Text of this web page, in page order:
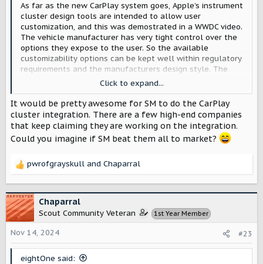
As far as the new CarPlay system goes, Apple’s instrument
cluster design tools are intended to allow user
customization, and this was demostrated in a WWDC video.
The vehicle manufacturer has very tight control over the
options they expose to the user. So the available
customizability options can be kept well within regulatory
requirements and the manufacturers design style. The
user may be able to select between certain color choices
that have been pre-approved, or change between a few
different styles of gauges, or add certain elements that
are sent from their phone, such as driving directions or
weather conditions or now playing.
Although ostensibly part of CarPlay, the gage clusters
collaboration are loaded onto and rendered by the
regulatory real-time OS requirements so that the speed
shown on the gage is always accurate as of that moment.
I’m really hoping Scout support it because the new
CarPlay would make adding limited customizability to the
gauge cluster very easy, because all the graphical
elements are variable.
Click to expand...
It would be pretty awesome for SM to do the CarPlay
cluster integration. There are a few high-end companies
that keep claiming they are working on the integration.
Could you imagine if SM beat them all to market?
R
c
t
i
o
n
pwrofgrayskull and Chaparral
Chaparral
Scout Community Veteran 1st Year Member
Nov 14, 2024 #23
eightOne said: